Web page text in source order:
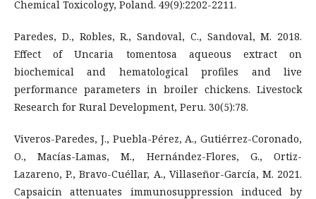
Chemical Toxicology, Poland. 49(9):2202-2211.
Paredes, D., Robles, R., Sandoval, C., Sandoval, M. 2018.
Effect of Uncaria tomentosa aqueous extract on
biochemical and hematological profiles and live
performance parameters in broiler chickens. Livestock
Research for Rural Development, Peru. 30(5):78.
Viveros-Paredes, J., Puebla-Pérez, A., Gutiérrez-Coronado,
O., Macías-Lamas, M., Hernández-Flores, G., Ortiz-
Lazareno, P., Bravo-Cuéllar, A., Villaseñor-García, M. 2021.
Capsaicin attenuates immunosuppression induced by